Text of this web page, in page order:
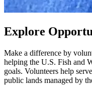
Explore
Make a difference by
helping the U.S. Fish and
goals. Volunteers help
public lands managed by